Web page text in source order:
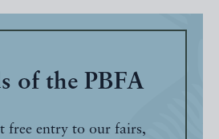
of the PBFA
free entry to our fairs,